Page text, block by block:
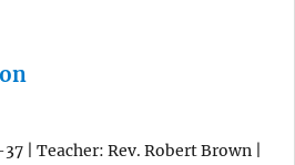
| Teacher: Rev. Robert Brown |